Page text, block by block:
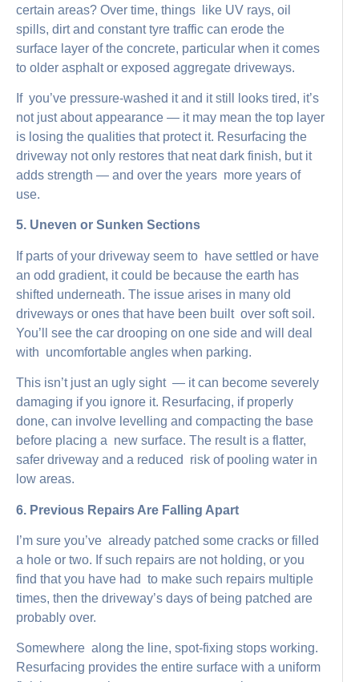
certain areas? Over time, things like UV rays, oil
spills, dirt and constant tyre traffic can erode the
surface layer of the concrete, particular when it comes
to older asphalt or exposed aggregate driveways.
If you’ve pressure-washed it and it still looks tired, it’s
not just about appearance — it may mean the top layer
is losing the qualities that protect it. Resurfacing the
driveway not only restores that neat dark finish, but it
adds strength — and over the years more years of
use.
5. Uneven or Sunken Sections
If parts of your driveway seem to have settled or have
an odd gradient, it could be because the earth has
shifted underneath. The issue arises in many old
driveways or ones that have been built over soft soil.
You’ll see the car drooping on one side and will deal
with uncomfortable angles when parking.
This isn’t just an ugly sight — it can become severely
damaging if you ignore it. Resurfacing, if properly
done, can involve levelling and compacting the base
before placing a new surface. The result is a flatter,
safer driveway and a reduced risk of pooling water in
low areas.
6. Previous Repairs Are Falling Apart
I’m sure you’ve already patched some cracks or filled
a hole or two. If such repairs are not holding, or you
find that you have had to make such repairs multiple
times, then the driveway’s days of being patched are
probably over.
Somewhere along the line, spot-fixing stops working.
Resurfacing provides the entire surface with a uniform